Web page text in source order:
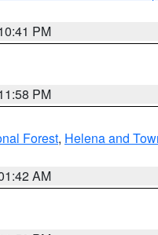
PM
PM
Forest, Helena and
AM